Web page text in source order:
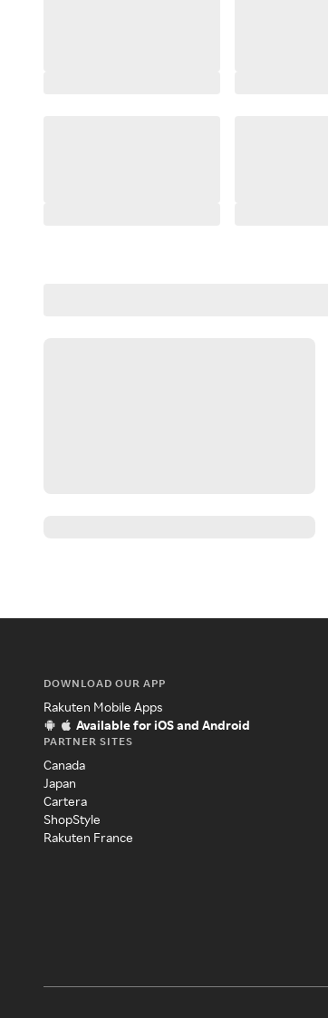
DOWNLOAD OUR APP
Rakuten Mobile Apps
Available for iOS and Android
PARTNER SITES
Canada
Japan
Cartera
ShopStyle
Rakuten France